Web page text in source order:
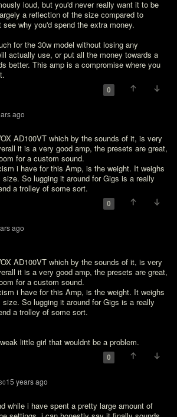
loud, but you'd never really want it to be
a reflection of the size compared to
why you'd spend the extra money.
for the 30w model without losing any
actually use, or put all the money towards a
better. This amp is a compromise where you
0
ago
AD100VT which by the sounds of it, is very
it is a very good amp, the presets are great,
for a custom sound.
i have for this Amp, is the weight. It weighs
So lugging it around for Gigs is a really
a trolley of some sort.
0
ago
AD100VT which by the sounds of it, is very
it is a very good amp, the presets are great,
for a custom sound.
i have for this Amp, is the weight. It weighs
So lugging it around for Gigs is a really
little girl that wouldnt be a problem.
0
15 years ago
while i have spent a pretty large amount of